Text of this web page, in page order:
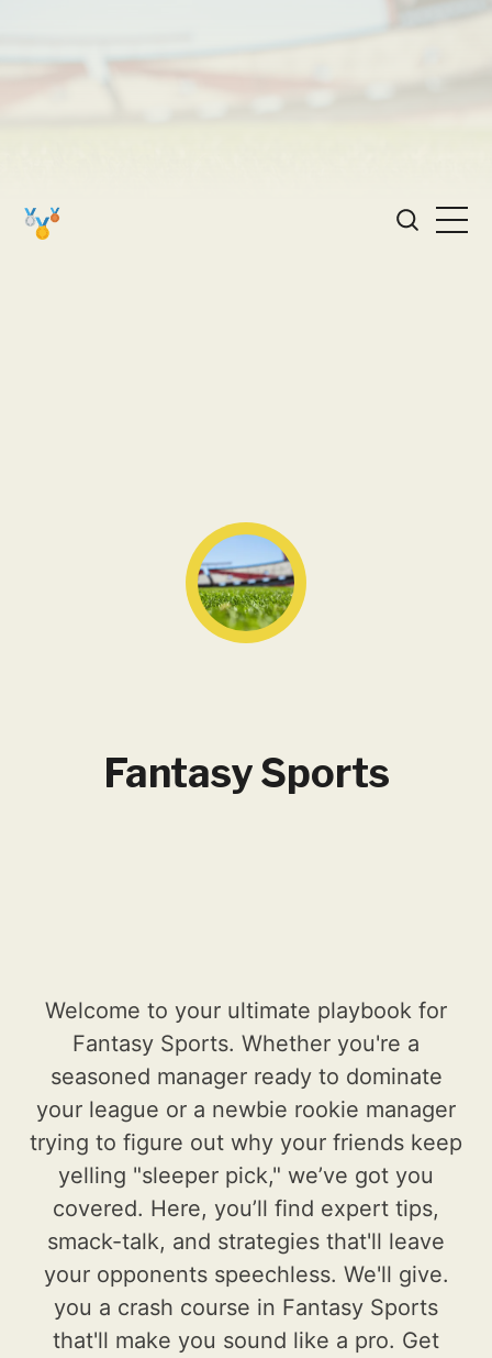
Fantasy Sports
Welcome to your ultimate playbook for
Fantasy Sports. Whether you're a
seasoned manager ready to dominate
your league or a newbie rookie manager
trying to figure out why your friends keep
yelling "sleeper pick," we’ve got you
covered. Here, you’ll find expert tips,
smack-talk, and strategies that'll leave
your opponents speechless. We'll give.
you a crash course in Fantasy Sports
that'll make you sound like a pro. Get